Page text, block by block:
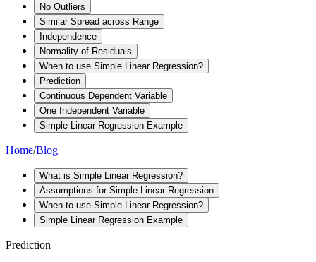
No Outliers
Similar Spread across Range
Independence
Normality of Residuals
When to use Simple Linear Regression?
Prediction
Continuous Dependent Variable
One Independent Variable
Simple Linear Regression Example
Home/Blog
What is Simple Linear Regression?
Assumptions for Simple Linear Regression
When to use Simple Linear Regression?
Simple Linear Regression Example
Prediction